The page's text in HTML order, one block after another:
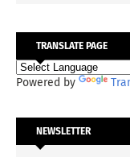
TRANSLATE PAGE
Powered by
NEWSLETTER